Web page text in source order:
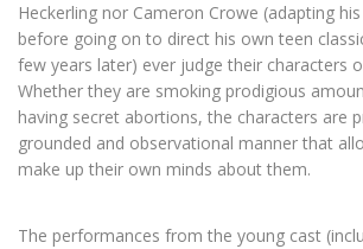
Heckerling nor Cameron Crowe (adapting
before going on to direct his own teen
few years later) ever judge their characters
Whether they are smoking prodigious
having secret abortions, the characters are
grounded and observational manner that
make up their own minds about them.
The performances from the young cast